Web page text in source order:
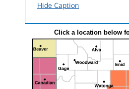
Hide Caption
Click a location below